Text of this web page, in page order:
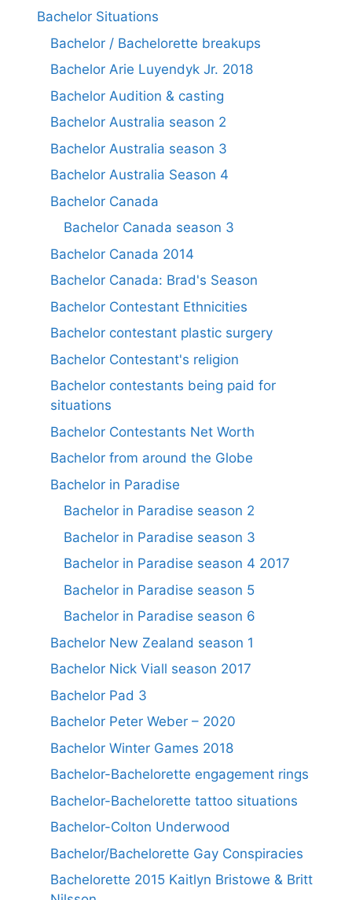
Bachelor Situations
Bachelor / Bachelorette breakups
Bachelor Arie Luyendyk Jr. 2018
Bachelor Audition & casting
Bachelor Australia season 2
Bachelor Australia season 3
Bachelor Australia Season 4
Bachelor Canada
Bachelor Canada season 3
Bachelor Canada 2014
Bachelor Canada: Brad's Season
Bachelor Contestant Ethnicities
Bachelor contestant plastic surgery
Bachelor Contestant's religion
Bachelor contestants being paid for
situations
Bachelor Contestants Net Worth
Bachelor from around the Globe
Bachelor in Paradise
Bachelor in Paradise season 2
Bachelor in Paradise season 3
Bachelor in Paradise season 4 2017
Bachelor in Paradise season 5
Bachelor in Paradise season 6
Bachelor New Zealand season 1
Bachelor Nick Viall season 2017
Bachelor Pad 3
Bachelor Peter Weber – 2020
Bachelor Winter Games 2018
Bachelor-Bachelorette engagement rings
Bachelor-Bachelorette tattoo situations
Bachelor-Colton Underwood
Bachelor/Bachelorette Gay Conspiracies
Bachelorette 2015 Kaitlyn Bristowe & Britt